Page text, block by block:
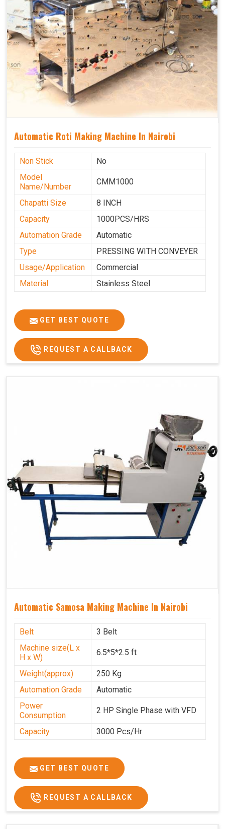
Automatic Roti Making Machine In Nairobi
Non Stick
No
Model
Name/Number
CMM1000
Chapatti Size
8 INCH
Capacity
1000PCS/HRS
Automation Grade
Automatic
Type
PRESSING WITH CONVEYER
Usage/Application
Commercial
Material
Stainless Steel
GET BEST QUOTE
REQUEST A CALLBACK
Automatic Samosa Making Machine In Nairobi
Belt
3 Belt
Machine size(L x
H x W)
6.5*5*2.5 ft
Weight(approx)
250 Kg
Automation Grade
Automatic
Power
Consumption
2 HP Single Phase with VFD
Capacity 3000 Pcs/Hr
GET BEST QUOTE
REQUEST A CALLBACK